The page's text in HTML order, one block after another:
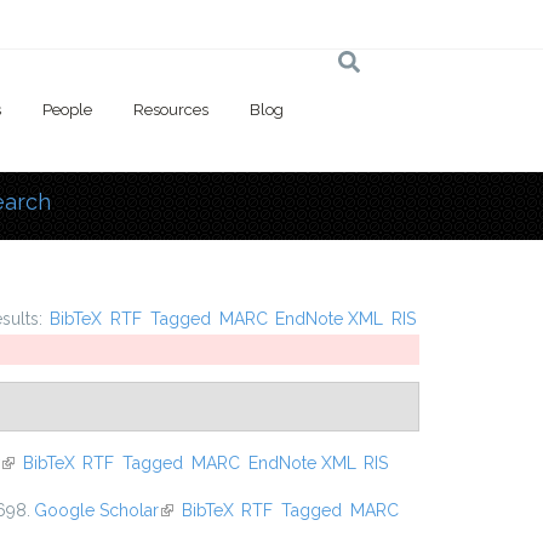
People Resources Blog
BibTeX RTF Tagged MARC EndNote XML RIS
(link is external)
BibTeX RTF Tagged MARC EndNote XML RIS
Google Scholar(link is external)
BibTeX RTF Tagged
MARC